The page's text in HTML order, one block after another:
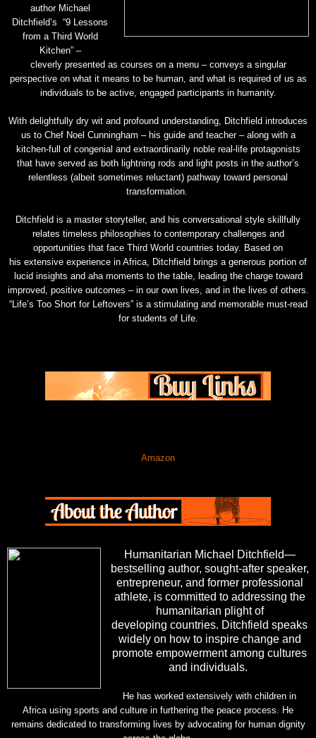
author Michael
Ditchfield’s “9 Lessons
from a Third World
Kitchen” –
cleverly presented as courses on a menu – conveys a singular
perspective on what it means to be human, and what is required of us as
individuals to be active, engaged participants in humanity.
With delightfully dry wit and profound understanding, Ditchfield introduces
us to Chef Noel Cunningham – his guide and teacher – along with a
kitchen-full of congenial and extraordinarily noble real-life protagonists
that have served as both lightning rods and light posts in the author’s
relentless (albeit sometimes reluctant) pathway toward personal
transformation.
Ditchfield is a master storyteller, and his conversational style skillfully
relates timeless philosophies to contemporary challenges and
opportunities that face Third World countries today. Based on
his extensive experience in Africa, Ditchfield brings a generous portion of
lucid insights and aha moments to the table, leading the charge toward
improved, positive outcomes – in our own lives, and in the lives of others.
“Life’s Too Short for Leftovers” is a stimulating and memorable must-read
for students of Life.
Amazon
Humanitarian Michael Ditchfield—
bestselling author, sought-after speaker,
entrepreneur, and former professional
athlete, is committed to addressing the
humanitarian plight of
developing countries. Ditchfield speaks
widely on how to inspire change and
promote empowerment among cultures
and individuals.
He has worked extensively with children in
Africa using sports and culture in furthering the peace process. He
remains dedicated to transforming lives by advocating for human dignity